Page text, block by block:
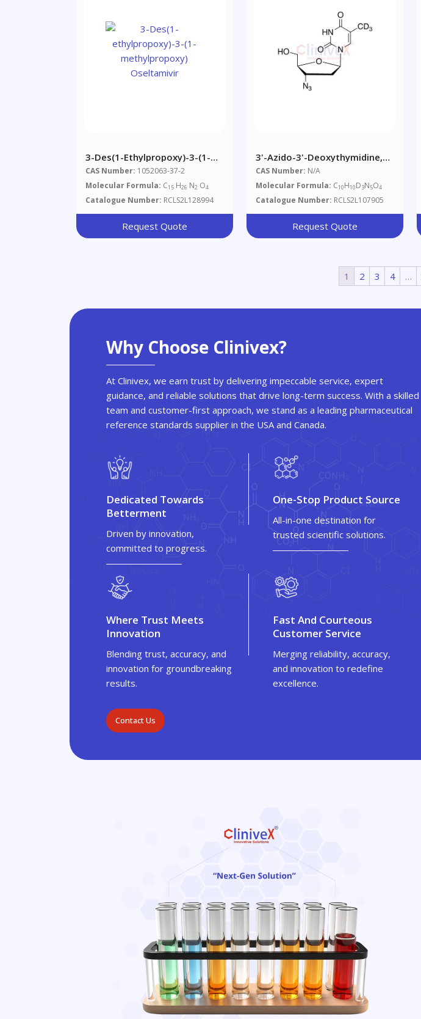
3-Des(1-Ethylpropoxy)-3-(1-
Methylpropoxy) Oseltamivir
CAS Number: 1052063-37-2
Molecular Formula: C15 H26 N2 O4
Catalogue Number: RCLS2L128994
Request Quote
3'-Azido-3'-Deoxythymidine,
Methyl-D3
CAS Number: N/A
Molecular Formula: C10H10D3N5O4
Catalogue Number: RCLS2L107905
Request Quote
1 2 3 4 …
Why Choose Clinivex?
At Clinivex, we earn trust by delivering impeccable service, expert
guidance, and reliable solutions that drive long-term success. With a skilled
team and customer-first approach, we stand as a leading pharmaceutical
reference standards supplier in the USA and Canada.
Dedicated Towards
Betterment
Driven by innovation,
committed to progress.
One-Stop Product Source
All-in-one destination for
trusted scientific solutions.
Where Trust Meets
Innovation
Blending trust, accuracy, and
innovation for groundbreaking
results.
Fast And Courteous
Customer Service
Merging reliability, accuracy,
and innovation to redefine
excellence.
Contact Us